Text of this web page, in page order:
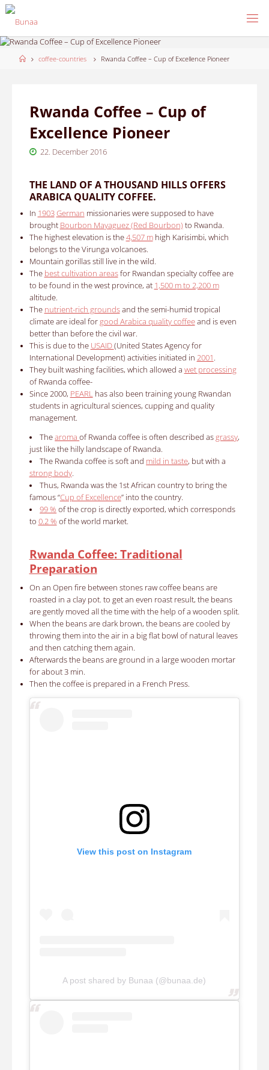
Skip
to
Homecoffee-countries Rwanda Coffee – Cup of Excellence Pioneer
Rwanda Coffee – Cup of
Excellence Pioneer
22. December 2016
THE LAND OF A THOUSAND HILLS OFFERS
ARABICA QUALITY COFFEE.
In 1903 German missionaries were supposed to have
brought Bourbon Mayaguez (Red Bourbon) to Rwanda.
The highest elevation is the4,507 mhigh Karisimbi, which
belongs to the Virunga volcanoes.
Mountain gorillas still live in the wild.
The best cultivation areasfor Rwandan specialty coffee are
to be found in the west province, at 1,500 m to 2,200 m
altitude.
The nutrient-rich groundsand the semi-humid tropical
climate are ideal forgood Arabica quality coffeeand is even
better than before the civil war.
This is due to the USAID(United States Agency for
International Development) activities initiated in 2001.
They built washing facilities, which allowed a wet processing
of Rwanda coffee-
Since 2000, PEARLhas also been training young Rwandan
students in agricultural sciences, cupping and quality
management.
Thearomaof Rwanda coffee is often described asgrassy,
​​just like the hilly landscape of Rwanda.
The Rwanda coffee is soft and mild in taste, but with a
strong body.
Thus, Rwanda was the 1st African country to bring the
famous “Cup of Excellence” into the country.
99 % of the crop is directly exported, which corresponds
to 0.2 % of the world market.
Rwanda Coffee: Traditional
Preparation
On an Open fire between stones raw coffee beans are
roasted in a clay pot. to get an even roast result, the beans
are gently moved all the time with the help of a wooden split.
When the beans are dark brown, the beans are cooled by
throwing them into the air in a big flat bowl of natural leaves
and then catching them again.
Afterwards the beans are ground in a large wooden mortar
for about 3 min.
Then the coffee is prepared in a French Press.
View this post on Instagram
A post shared by Bunaa (@bunaa.de)